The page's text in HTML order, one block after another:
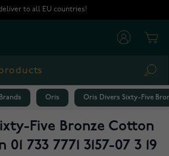
to all EU countries!
Oris Oris Divers Sixty-Five
Five Bronze Cotton
733 7771 3157-07 3 19